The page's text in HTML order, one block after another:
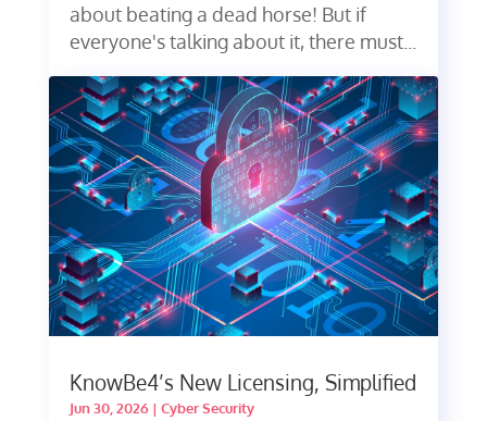
about beating a dead horse! But if
everyone's talking about it, there must...
KnowBe4’s New Licensing, Simplified
Jun 30, 2026| Cyber Security